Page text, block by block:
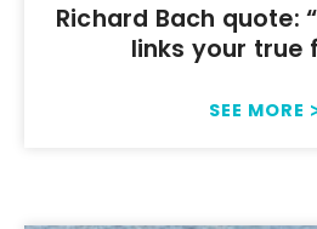
Richard Bach quote:
links your true
SEE